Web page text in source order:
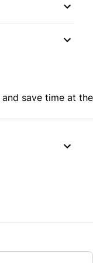
and save time at the